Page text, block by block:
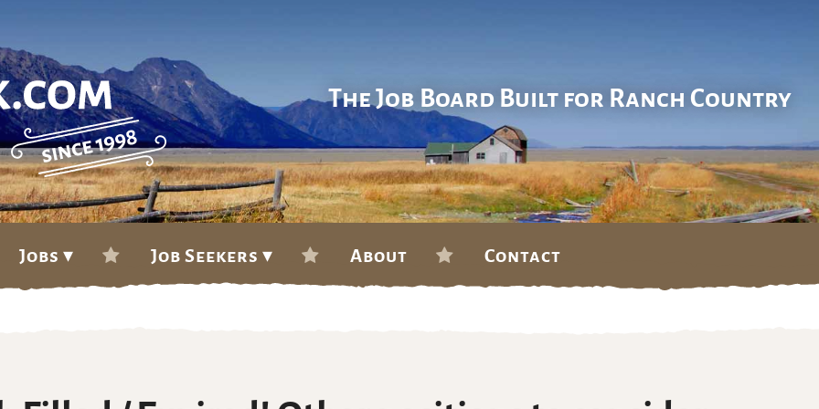
The Job Board Built for Ranch Country
Jobs ▾ Job Seekers ▾ About Contact